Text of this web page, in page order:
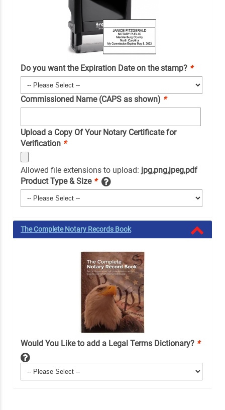
Do you want the Expiration Date on the stamp? *
Commissioned Name (CAPS as shown) *
Upload a Copy Of Your Notary Certificate for
Verification *
Allowed file extensions to upload: jpg,png,jpeg,pdf
Product Type & Size *
The Complete Notary Records Book
Would You Like to add a Legal Terms Dictionary? *